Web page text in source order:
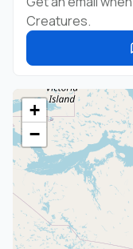
Creatures.
+
−